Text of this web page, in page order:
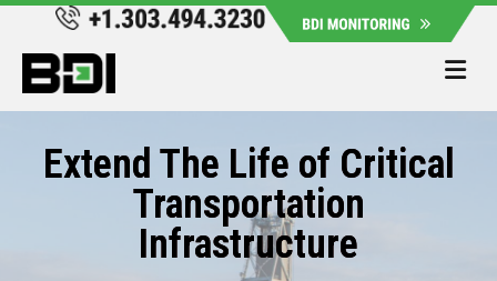
Extend The Life of Critical
Transportation
Infrastructure